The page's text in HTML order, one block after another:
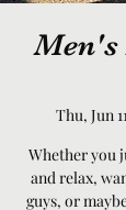
Men's
Thu, Jun
Whether you
and relax,
guys, or